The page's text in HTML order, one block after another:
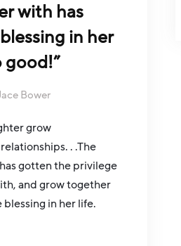
with has
in her
good!”
Bower
grow
. .The
gotten the privilege
and grow together
blessing in her life.